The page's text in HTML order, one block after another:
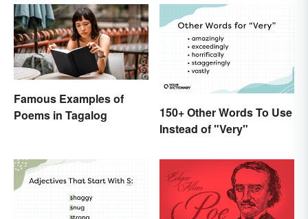
Famous Examples of
Poems in Tagalog
150+ Other Words To Use
Instead of "Very"